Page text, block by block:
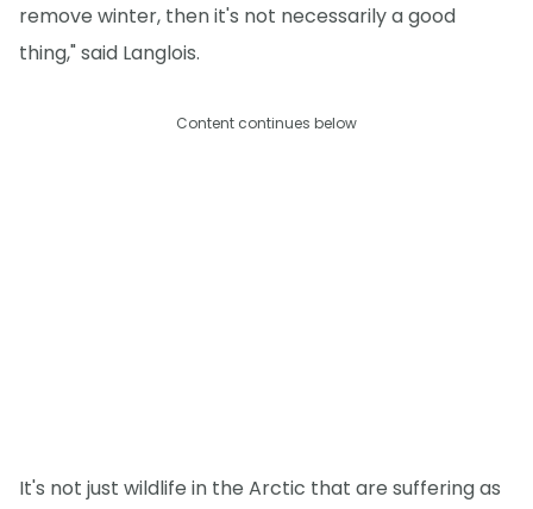
remove winter, then it's not necessarily a good
thing," said Langlois.
Content continues below
It's not just wildlife in the Arctic that are suffering as